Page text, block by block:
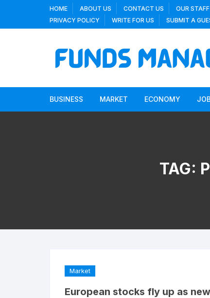
content
HOME ABOUT US CONTACT US OUR STAFF
PRIVACY POLICY
WRITE FOR US SUBMIT A
BUSINESS MARKET ECONOMY
TAG:
Market
European stocks fly up as